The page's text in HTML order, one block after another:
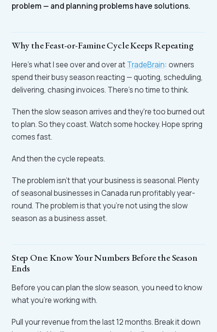
problem — and planning problems have solutions.
Why the Feast-or-Famine Cycle Keeps Repeating
Here's what I see over and over atTradeBrain: owners
spend their busy season reacting — quoting, scheduling,
delivering, chasing invoices. There's no time to think.
Then the slow season arrives and they're too burned out
to plan. So they coast. Watch some hockey. Hope spring
comes fast.
And then the cycle repeats.
The problem isn't that your business is seasonal. Plenty
of seasonal businesses in Canada run profitably year-
round. The problem is that you're not using the slow
season as a business asset.
Step One: Know Your Numbers Before the Season
Ends
Before you can plan the slow season, you need to know
what you're working with.
Pull your revenue from the last 12 months. Break it down